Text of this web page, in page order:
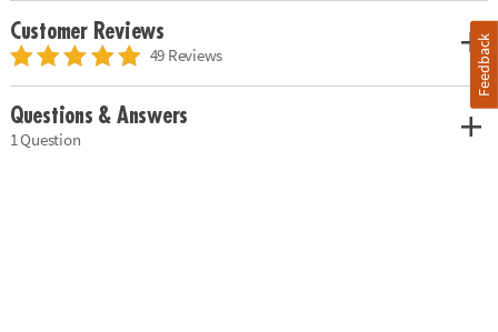
Customer Reviews
49 Reviews
Questions & Answers
1 Question
Feedback